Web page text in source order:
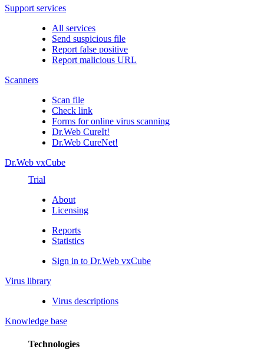
Support services
All services
Send suspicious file
Report false positive
Report malicious URL
Scanners
Scan file
Check link
Forms for online virus scanning
Dr.Web CureIt!
Dr.Web CureNet!
Dr.Web vxCube
Trial
About
Licensing
Reports
Statistics
Sign in to Dr.Web vxCube
Virus library
Virus descriptions
Knowledge base
Technologies